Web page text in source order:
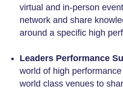
virtual and in-person
network and share
around a specific high
Leaders Performance
world of high
world class venues to